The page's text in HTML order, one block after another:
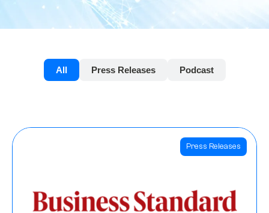
All Press Releases Podcast
Press Releases